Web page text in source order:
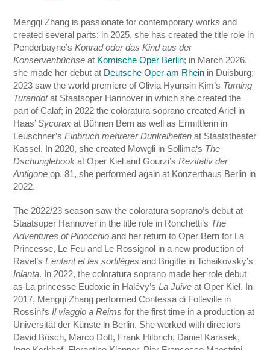
Mengqi Zhang is passionate for contemporary works and
created several parts: in 2025, she has created the title role in
Penderbayne’sKonrad oder das Kind aus der
Konservenbüchse at Komische Oper Berlin; in March 2026,
she made her debut at Deutsche Oper am Rhein in Duisburg;
2023 saw the world premiere of Olivia Hyunsin Kim’s Turning
Turandotat Staatsoper Hannover in which she created the
part of Calaf; in 2022 the coloratura soprano created Ariel in
Haas’Sycorax at Bühnen Bern as well as Ermittlerin in
Leuschner’sEinbruch mehrerer Dunkelheiten at Staatstheater
Kassel. In 2020, she created Mowgli in Sollima‘s The
Dschunglebook at Oper Kiel and Gourzi’sRezitativ der
Antigone op. 81, she performed again at Konzerthaus Berlin in
2022.
The 2022/23 season saw the coloratura soprano’s debut at
Staatsoper Hannover in the title role in Ronchetti’s The
Adventures of Pinocchio and her return to Oper Bern for La
Princesse, Le Feu and Le Rossignol in a new production of
Ravel’sL’enfant et les sortilèges and Brigitte in Tchaikovsky’s
Iolanta. In 2022, the coloratura soprano made her role debut
as La princesse Eudoxie in Halévy’sLa Juive at Oper Kiel. In
2017, Mengqi Zhang performed Contessa di Folleville in
Rossini‘sIl viaggio a Reims for the first time in a production at
Universität der Künste in Berlin. She worked with directors
David Bösch, Marco Dott, Frank Hilbrich, Daniel Karasek,